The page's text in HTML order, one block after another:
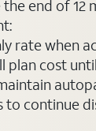
end of 12
rate when
plan cost
to continue